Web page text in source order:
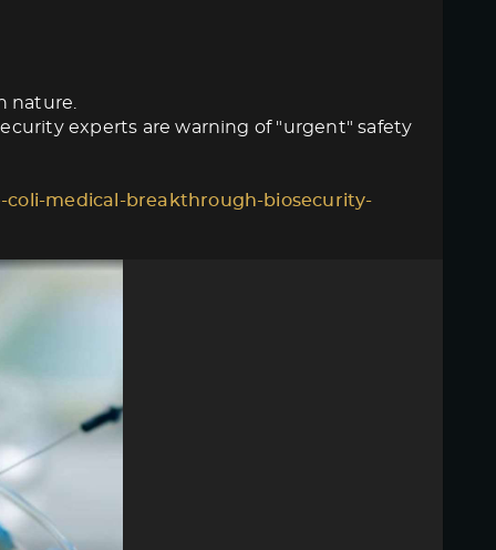
nature.
experts are warning of "urgent" safety
medical-breakthrough-biosecurity-